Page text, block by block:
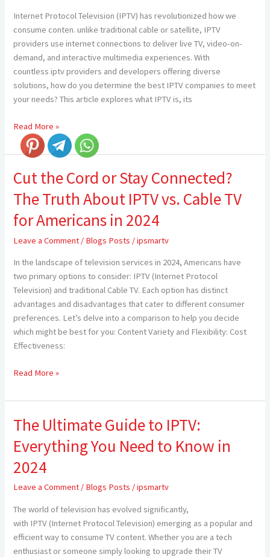
Internet Protocol Television (IPTV) has revolutionized how we
consume conten. unlike traditional cable or satellite, IPTV
providers use internet connections to deliver live TV, video-on-
demand, and interactive multimedia experiences. With
countless iptv providers and developers offering diverse
solutions, how do you determine the best IPTV companies to meet
your needs? This article explores what IPTV is, its
in
2025
?
Read More »
Cut the Cord or Stay Connected?
The Truth About IPTV vs. Cable TV
for Americans in 2024
Leave a Comment / Blogs Posts /ipsmartv
In the landscape of television services in 2024, Americans have
two primary options to consider: IPTV (Internet Protocol
Television) and traditional Cable TV. Each option has distinct
advantages and disadvantages that cater to different consumer
preferences. Let’s delve into a comparison to help you decide
which might be best for you: Content Variety and Flexibility: Cost
Effectiveness:
Cut
Cord
or
Stay
Connected?
The
About
IPTV
Cable
TV
Americans
Read More »
The Ultimate Guide to IPTV:
Everything You Need to Know in
2024
Leave a Comment / Blogs Posts /ipsmartv
The world of television has evolved significantly,
with IPTV (Internet Protocol Television) emerging as a popular and
efficient way to consume TV content. Whether you are a tech
enthusiast or someone simply looking to upgrade their TV
The
Ultimate
Guide
to
IPTV:
Everything
You
Need
to
Know